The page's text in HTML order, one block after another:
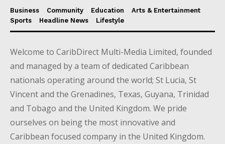
Business Community Education
Arts & Entertainment
Sports
Headline News Lifestyle
Welcome to CaribDirect Multi-Media Limited, founded
and managed by a team of dedicated Caribbean
nationals operating around the world; St Lucia, St
Vincent and the Grenadines, Texas, Guyana, Trinidad
and Tobago and the United Kingdom. We pride
ourselves on being the most innovative and
Caribbean focused company in the United Kingdom.